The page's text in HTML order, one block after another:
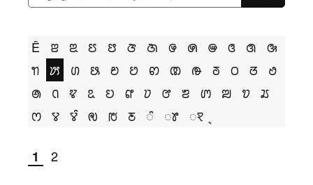
Ê ꢂ ꢃ ꢄ ꢅ ꢆ ꢇ ꢌ ꢍ ꢎ ꢏ ꢐ
ꢑ
ꢒ ꢓ ꢔ ꢕ ꢗ ꢘ ꢙ ꢚ ꢛ ꢜ ꢝ ꢞ
ꢟ
ꢠ
ꢡ ꢢ ꢣ ꢤ ꢥ ꢦ ꢧ ꢨ ꢩ ꢪ ꢫ ꢬ
ꢭ ꢮ ꢮꢶ ꢯ ꢱ ꢲ ꢶ ꢸ ꣁ
1 2